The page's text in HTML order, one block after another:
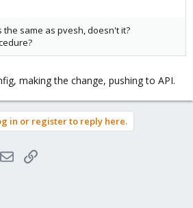
the same as pvesh, doesn't it?
making the change, pushing to API.
in or register to reply here.
EmailLink